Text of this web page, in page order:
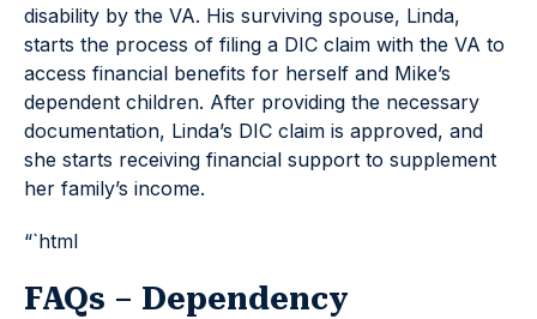
disability by the VA. His surviving spouse, Linda,
starts the process of filing a DIC claim with the VA to
access financial benefits for herself and Mike’s
dependent children. After providing the necessary
documentation, Linda’s DIC claim is approved, and
she starts receiving financial support to supplement
her family’s income.
“`html
FAQs – Dependency